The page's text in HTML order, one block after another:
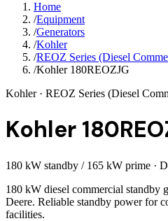
Home
/Equipment
/Generators
/Kohler
/REOZ Series (Diesel
/Kohler 180REOZJG
Kohler· REOZ Series (Diesel
Kohler
180 kW standby / 165 kW prime ·
180 kW diesel commercial standby
Deere. Reliable standby power for
facilities.